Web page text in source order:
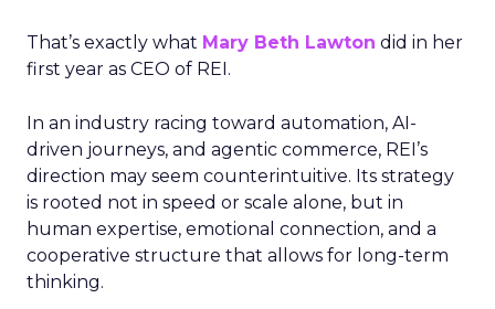
That’s exactly what Mary Beth Lawton did in her
first year as CEO of REI.
In an industry racing toward automation, AI-
driven journeys, and agentic commerce, REI’s
direction may seem counterintuitive. Its strategy
is rooted not in speed or scale alone, but in
human expertise, emotional connection, and a
cooperative structure that allows for long-term
thinking.